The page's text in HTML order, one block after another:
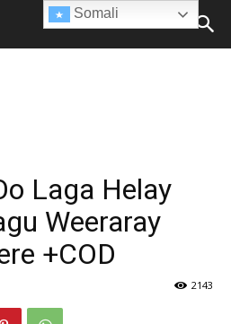
Laga Helay
Weeraray
+COD
2143
Somali